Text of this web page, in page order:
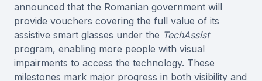
announced that the Romanian government will
provide vouchers covering the full value of its
assistive smart glasses under the TechAssist
program, enabling more people with visual
impairments to access the technology. These
milestones mark major progress in both visibility and